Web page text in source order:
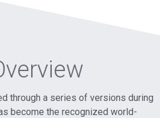
through a series of versions during
become the recognized world-